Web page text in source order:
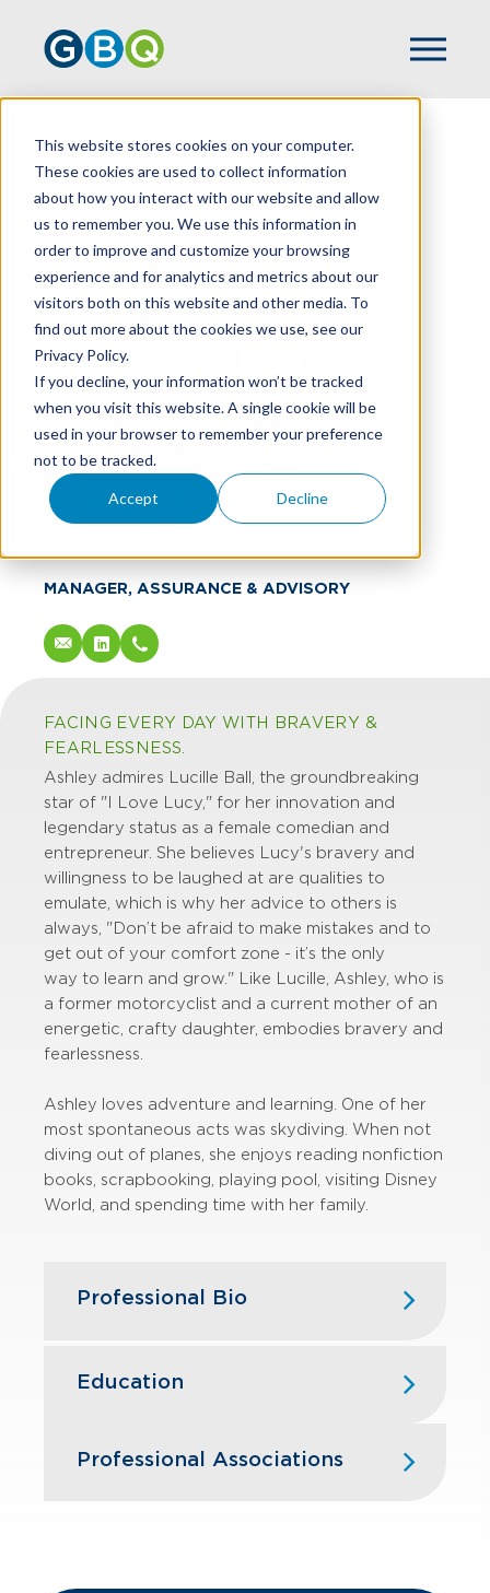
This website stores cookies on your computer.
These cookies are used to collect information
about how you interact with our website and allow
us to remember you. We use this information in
order to improve and customize your browsing
experience and for analytics and metrics about our
visitors both on this website and other media. To
find out more about the cookies we use, see our
Privacy Policy.
If you decline, your information won’t be tracked
when you visit this website. A single cookie will be
used in your browser to remember your preference
not to be tracked.
Accept Decline
HOME TEAM ASHLEY SCOTT
Ashley Scott
MANAGER, ASSURANCE & ADVISORY
FACING EVERY DAY WITH BRAVERY &
FEARLESSNESS.
Ashley admires Lucille Ball, the groundbreaking
star of "I Love Lucy," for her innovation and
legendary status as a female comedian and
entrepreneur. She believes Lucy's bravery and
willingness to be laughed at are qualities to
emulate, which is why her advice to others is
always, "Don’t be afraid to make mistakes and to
get out of your comfort zone - it’s the only
way to learn and grow." Like Lucille, Ashley, who is
a former motorcyclist and a current mother of an
energetic, crafty daughter, embodies bravery and
fearlessness.
Ashley loves adventure and learning. One of her
most spontaneous acts was skydiving. When not
diving out of planes, she enjoys reading nonfiction
books, scrapbooking, playing pool, visiting Disney
World, and spending time with her family.
Professional Bio
GBQ after dedicating five years to
a Staff Accountant in the private
Education
& Forensic Accounting
Professional Associations